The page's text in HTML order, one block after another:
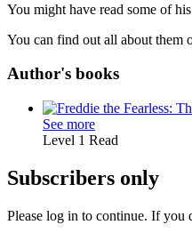
You might have read some of
You can find out all about them
Author's books
See more
Level 1 Read
Subscribers only
Please log in to continue. If you